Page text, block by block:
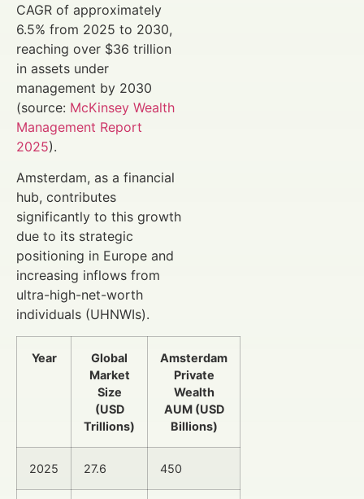
CAGR of approximately
6.5% from 2025 to 2030,
reaching over $36 trillion
in assets under
management by 2030
(source: McKinsey Wealth
Management Report
2025).
Amsterdam, as a financial
hub, contributes
significantly to this growth
due to its strategic
positioning in Europe and
increasing inflows from
ultra-high-net-worth
individuals (UHNWIs).
Year
Global
Market
Size
(USD
Trillions)
Amsterdam
Private
Wealth
AUM (USD
Billions)
2025 27.6 450